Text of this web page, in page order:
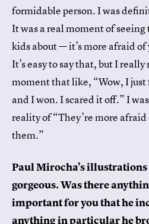
formidable person. I was
It was a real moment of
kids about — it’s more afraid of
It’s easy to say that, but I
moment that like, “Wow, I just
and I won. I scared it off.” I
reality of “They’re more afraid
them.”
Paul Mirocha’s
gorgeous. Was there
important for you that he
anything in particular he